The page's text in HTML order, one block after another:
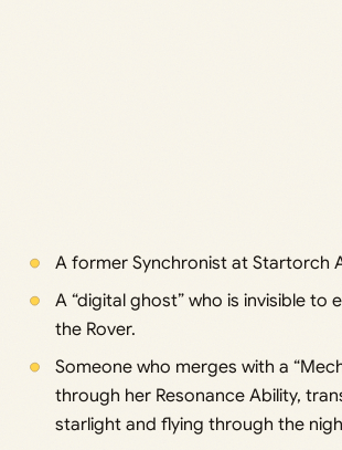
A former Synchronist at Startorch
A “digital ghost” who is invisible to
the Rover.
Someone who merges with a
through her Resonance Ability,
starlight and flying through the